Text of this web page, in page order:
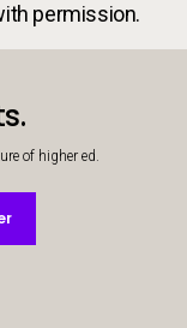
permission.
of higher ed.